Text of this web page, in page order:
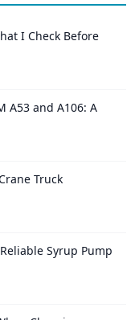
I Check Before
A53 and A106: A
Truck
Syrup Pump